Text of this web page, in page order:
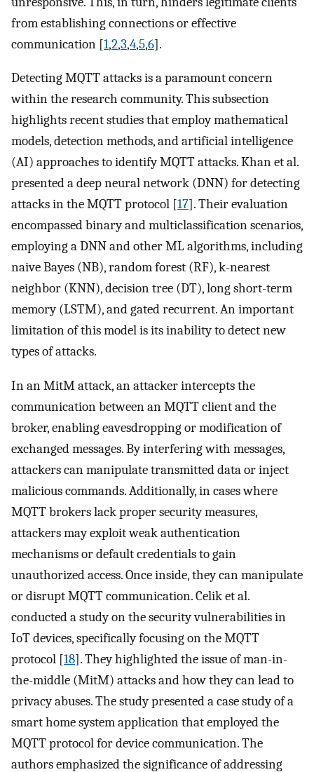
from establishing connections or effective
communication [1,2,3,4,5,6].
Detecting MQTT attacks is a paramount concern
within the research community. This subsection
highlights recent studies that employ mathematical
models, detection methods, and artificial intelligence
(AI) approaches to identify MQTT attacks. Khan et al.
presented a deep neural network (DNN) for detecting
attacks in the MQTT protocol [17]. Their evaluation
encompassed binary and multiclassification scenarios,
employing a DNN and other ML algorithms, including
naive Bayes (NB), random forest (RF), k-nearest
neighbor (KNN), decision tree (DT), long short-term
memory (LSTM), and gated recurrent. An important
limitation of this model is its inability to detect new
types of attacks.
In an MitM attack, an attacker intercepts the
communication between an MQTT client and the
broker, enabling eavesdropping or modification of
exchanged messages. By interfering with messages,
attackers can manipulate transmitted data or inject
malicious commands. Additionally, in cases where
MQTT brokers lack proper security measures,
attackers may exploit weak authentication
mechanisms or default credentials to gain
unauthorized access. Once inside, they can manipulate
or disrupt MQTT communication. Celik et al.
conducted a study on the security vulnerabilities in
IoT devices, specifically focusing on the MQTT
protocol [18]. They highlighted the issue of man-in-
the-middle (MitM) attacks and how they can lead to
privacy abuses. The study presented a case study of a
smart home system application that employed the
MQTT protocol for device communication. The
authors emphasized the significance of addressing